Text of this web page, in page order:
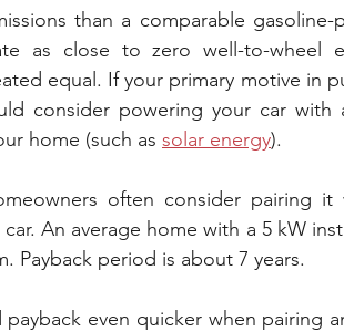
than a comparable gasoline-
as close to zero well-to-wheel
equal. If your primary motive in
consider powering your car with
home (such as solar energy).
often consider pairing it
An average home with a 5 kW
Payback period is about 7 years.
even quicker when pairing